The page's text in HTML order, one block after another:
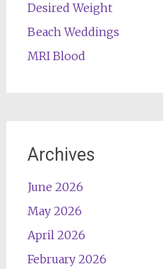
Desired Weight
Beach Weddings
MRI Blood
Archives
June 2026
May 2026
April 2026
February 2026